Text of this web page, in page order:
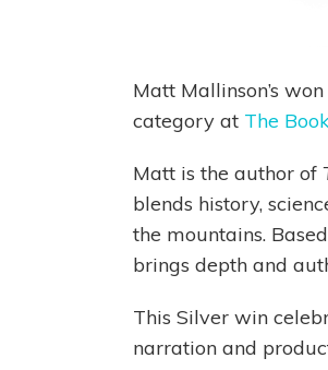
Matt Mallinson’s
category at The
Matt is the author of
blends history,
the mountains.
brings depth and
This Silver win
narration and